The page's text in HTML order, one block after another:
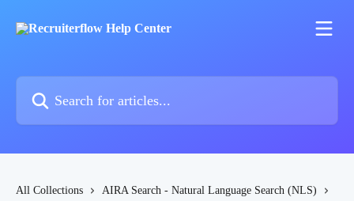
All Collections
AIRA Search - Natural Language Search (NLS)